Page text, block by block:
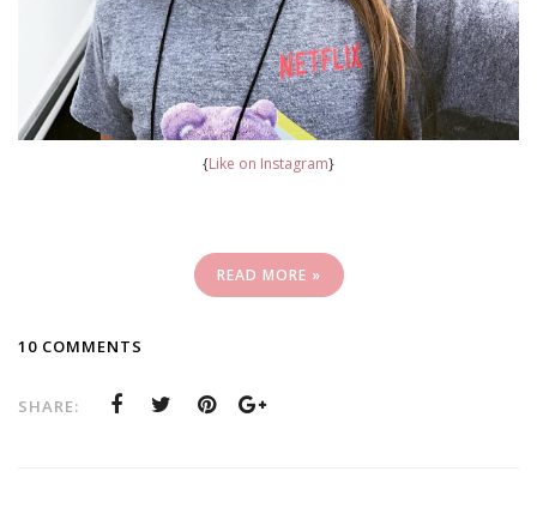
{Like on Instagram}
READ MORE »
10 COMMENTS
SHARE: